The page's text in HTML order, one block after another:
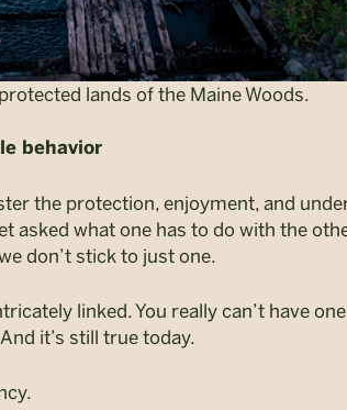
lands of the Maine Woods.
behavior
the protection, enjoyment, and
asked what one has to do with the
don’t stick to just one.
linked. You really can’t have
it’s still true today.